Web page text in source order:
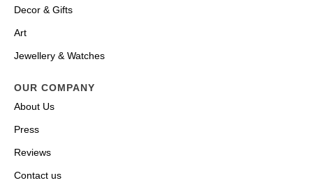
Decor & Gifts
Art
Jewellery & Watches
OUR COMPANY
About Us
Press
Reviews
Contact us